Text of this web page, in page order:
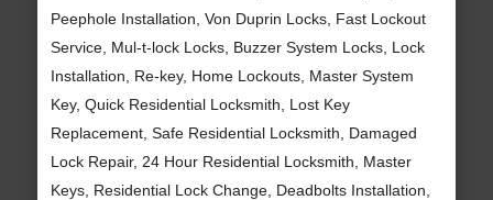
Peephole Installation, Von Duprin Locks, Fast Lockout
Service, Mul-t-lock Locks, Buzzer System Locks, Lock
Installation, Re-key, Home Lockouts, Master System
Key, Quick Residential Locksmith, Lost Key
Replacement, Safe Residential Locksmith, Damaged
Lock Repair, 24 Hour Residential Locksmith, Master
Keys, Residential Lock Change, Deadbolts Installation,